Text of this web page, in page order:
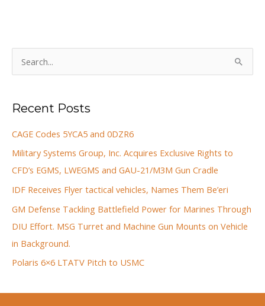
e
r
h
f
o
r
:
Recent Posts
CAGE Codes 5YCA5 and 0DZR6
Military Systems Group, Inc. Acquires Exclusive Rights to
CFD’s EGMS, LWEGMS and GAU-21/M3M Gun Cradle
IDF Receives Flyer tactical vehicles, Names Them Be’eri
GM Defense Tackling Battlefield Power for Marines Through
DIU Effort. MSG Turret and Machine Gun Mounts on Vehicle
in Background.
Polaris 6×6 LTATV Pitch to USMC